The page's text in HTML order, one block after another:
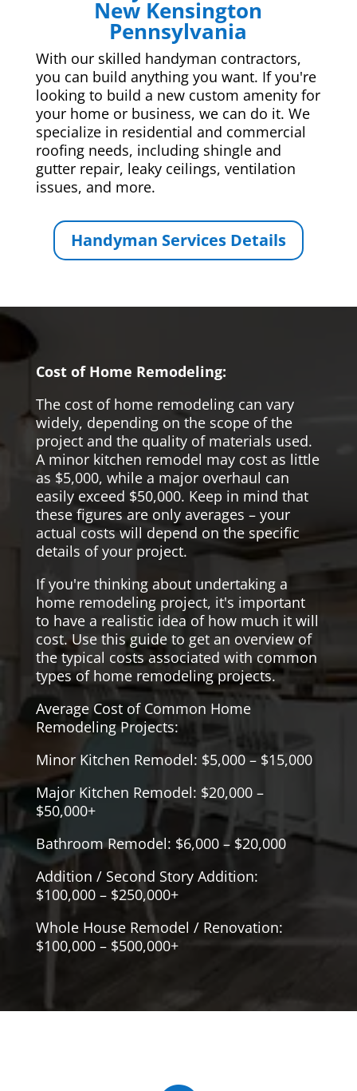
New Kensington
Pennsylvania
With our skilled handyman contractors,
you can build anything you want. If you're
looking to build a new custom amenity for
your home or business, we can do it. We
specialize in residential and commercial
roofing needs, including shingle and
gutter repair, leaky ceilings, ventilation
issues, and more.
Handyman Services Details
Cost of Home Remodeling:
The cost of home remodeling can vary
widely, depending on the scope of the
project and the quality of materials used.
A minor kitchen remodel may cost as little
as $5,000, while a major overhaul can
easily exceed $50,000. Keep in mind that
these figures are only averages – your
actual costs will depend on the specific
details of your project.
If you're thinking about undertaking a
home remodeling project, it's important
to have a realistic idea of how much it will
cost. Use this guide to get an overview of
the typical costs associated with common
types of home remodeling projects.
Average Cost of Common Home
Remodeling Projects:
Minor Kitchen Remodel: $5,000 – $15,000
Major Kitchen Remodel: $20,000 –
$50,000+
Bathroom Remodel: $6,000 – $20,000
Addition / Second Story Addition:
$100,000 – $250,000+
Whole House Remodel / Renovation:
$100,000 – $500,000+